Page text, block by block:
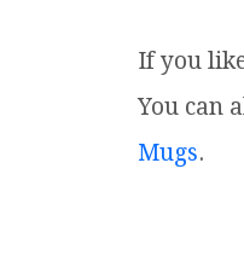
If you
You can
Mugs.